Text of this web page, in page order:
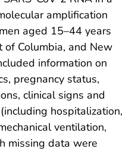
amplification
aged 15–44 years
Columbia, and New
information on
pregnancy status,
clinical signs and
hospitalization,
ventilation,
missing data were